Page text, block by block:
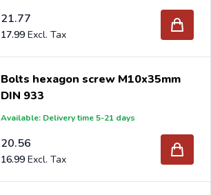
21.77
17.99
Bolts hexagon screw M10x35mm
DIN 933
Available: Delivery time 5-21 days
20.56
16.99